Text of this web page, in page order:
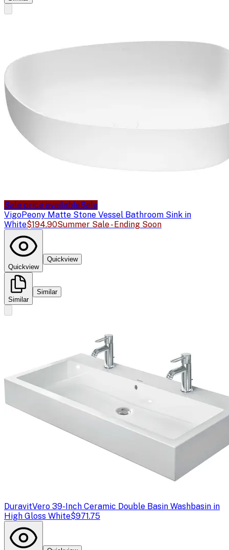
Sale price availableSale
VigoPeony Matte Stone Vessel Bathroom Sink in
White$194.90Summer Sale - Ending Soon
Quickview
Quickview
Similar
Similar
DuravitVero 39-Inch Ceramic Double Basin Washbasin in
High Gloss White$971.75